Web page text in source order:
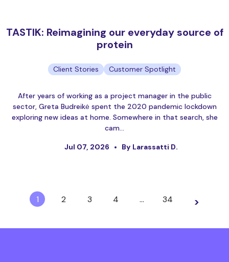
TASTIK: Reimagining our everyday source of
protein
Client Stories Customer Spotlight
After years of working as a project manager in the public
sector, Greta Budreikė spent the 2020 pandemic lockdown
exploring new ideas at home. Somewhere in that search, she
cam…
Jul 07, 2026 By Larassatti D.
1 2 3 4 … 34 >